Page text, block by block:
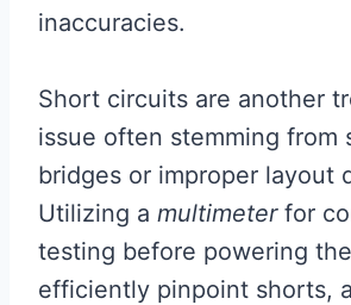
inaccuracies.
Short circuits are another
issue often stemming from
bridges or improper layout
Utilizing a multimeterfor
testing before powering
efficiently pinpoint shorts,